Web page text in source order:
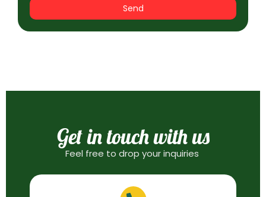
Send
Get in touch with us
Feel free to drop your inquiries